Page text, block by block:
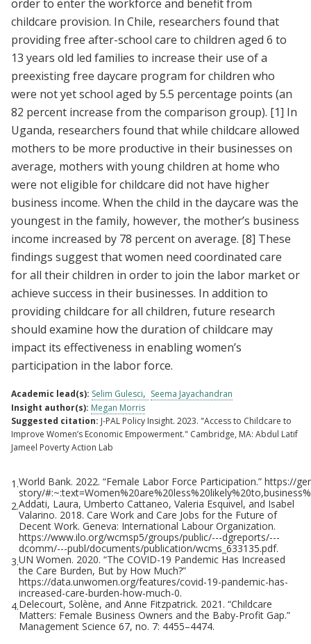
order to enter the workforce and benefit from
childcare provision. In Chile, researchers found that
providing free after-school care to children aged 6 to
13 years old led families to increase their use of a
preexisting free daycare program for children who
were not yet school aged by 5.5 percentage points (an
82 percent increase from the comparison group). [1] In
Uganda, researchers found that while childcare allowed
mothers to be more productive in their businesses on
average, mothers with young children at home who
were not eligible for childcare did not have higher
business income. When the child in the daycare was the
youngest in the family, however, the mother’s business
income increased by 78 percent on average. [8] These
findings suggest that women need coordinated care
for all their children in order to join the labor market or
achieve success in their businesses. In addition to
providing childcare for all children, future research
should examine how the duration of childcare may
impact its effectiveness in enabling women’s
participation in the labor force.
Academic lead(s): Selim Gulesci
Seema Jayachandran
Insight author(s): Megan Morris
Suggested citation: J-PAL Policy Insight. 2023. "Access to Childcare to
Improve Women’s Economic Empowerment." Cambridge, MA: Abdul Latif
Jameel Poverty Action Lab
Footnotes
1.World Bank. 2022. “Female Labor Force Participation.” https://
story/
2.Addati, Laura, Umberto Cattaneo, Valeria Esquivel, and Isabel
Valarino. 2018. Care Work and Care Jobs for the Future of
Decent Work. Geneva: International Labour Organization.
https://www.ilo.org/wcmsp5/groups/public/---dgreports/---
dcomm/---publ/documents/publication/wcms_633135.pdf.
3.UN Women. 2020. “The COVID-19 Pandemic Has Increased
the Care Burden, But by How Much?”
https://data.unwomen.org/features/covid-19-pandemic-has-
increased-care-burden-how-much-0.
4.Delecourt, Solène, and Anne Fitzpatrick. 2021. “Childcare
Matters: Female Business Owners and the Baby-Profit Gap.”
Management Science 67, no. 7: 4455–4474.